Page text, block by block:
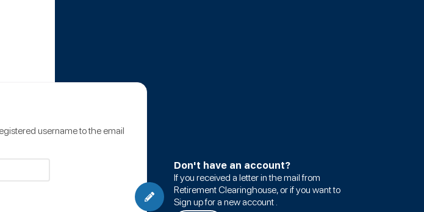
username to the email
Don't have an account?
If you received a letter in the mail from
Retirement Clearinghouse, or if you want to
Sign up for a new account .